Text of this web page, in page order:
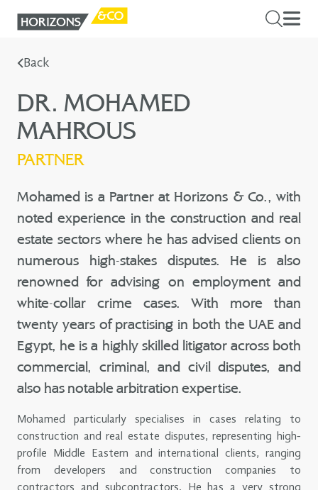
Back
DR. MOHAMED
MAHROUS
PARTNER
Mohamed is a Partner at Horizons & Co., with
noted experience in the construction and real
estate sectors where he has advised clients on
numerous high-stakes disputes. He is also
renowned for advising on employment and
white-collar crime cases. With more than
twenty years of practising in both the UAE and
Egypt, he is a highly skilled litigator across both
commercial, criminal, and civil disputes, and
also has notable arbitration expertise.
Mohamed particularly specialises in cases relating to
construction and real estate disputes, representing high-
profile Middle Eastern and international clients, ranging
from developers and construction companies to